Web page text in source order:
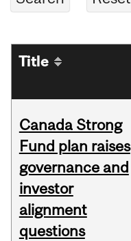
Title
Canada Strong
Fund plan raises
governance and
investor
alignment
questions